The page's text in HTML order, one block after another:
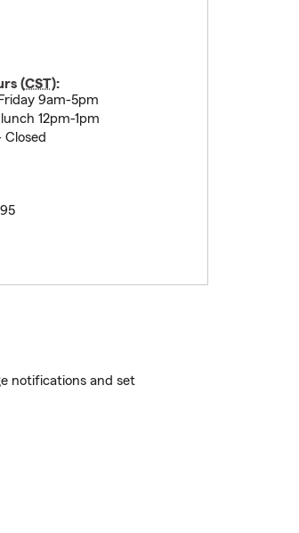
(CST):
9am-5pm
12pm-1pm
Closed
notifications and set